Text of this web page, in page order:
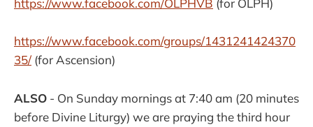
https://www.facebook.com/OLPHVB (for OLPH)
https://www.facebook.com/groups/1431241424370
35/ (for Ascension)
ALSO - On Sunday mornings at 7:40 am (20 minutes
before Divine Liturgy) we are praying the third hour